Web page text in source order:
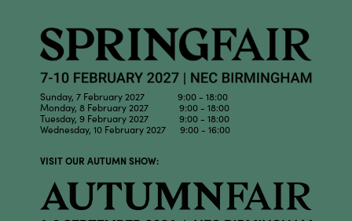
Sunday, 7 February 2027 9:00 - 18:00
Monday, 8 February 2027 9:00 - 18:00
Tuesday, 9 February 2027 9:00 - 18:00
Wednesday, 10 February 2027 9:00 - 16:00
VISIT OUR AUTUMN SHOW: